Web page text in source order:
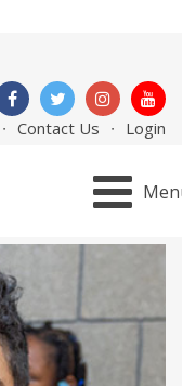
Contact Us Login